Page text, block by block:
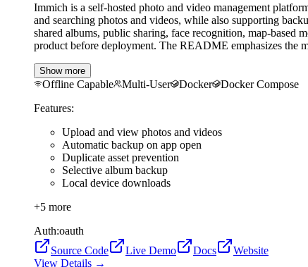
Immich is a self-hosted photo and video management
and searching photos and videos, while also supporting
shared albums, public sharing, face recognition, map-based
product before deployment. The README emphasizes the
Show more
Offline Capable Multi-User Docker
Docker Compose
Features:
Upload and view photos and videos
Automatic backup on app open
Duplicate asset prevention
Selective album backup
Local device downloads
+5 more
Auth:oauth
Source Code
Live Demo Docs
Website
View Details →